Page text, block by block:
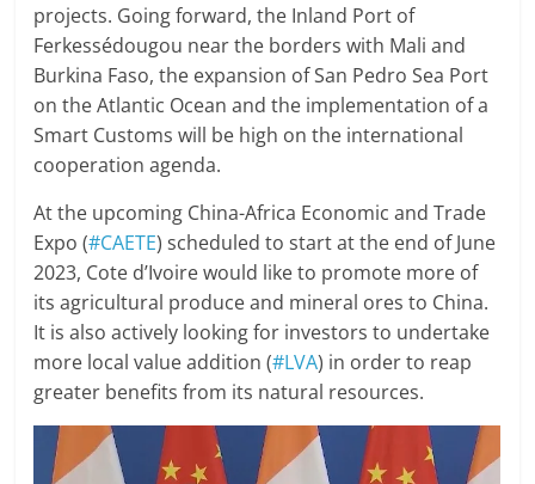
projects. Going forward, the Inland Port of
Ferkessédougou near the borders with Mali and
Burkina Faso, the expansion of San Pedro Sea Port
on the Atlantic Ocean and the implementation of a
Smart Customs will be high on the international
cooperation agenda.
At the upcoming China-Africa Economic and Trade
Expo (#CAETE) scheduled to start at the end of June
2023, Cote d’Ivoire would like to promote more of
its agricultural produce and mineral ores to China.
It is also actively looking for investors to undertake
more local value addition (#LVA) in order to reap
greater benefits from its natural resources.